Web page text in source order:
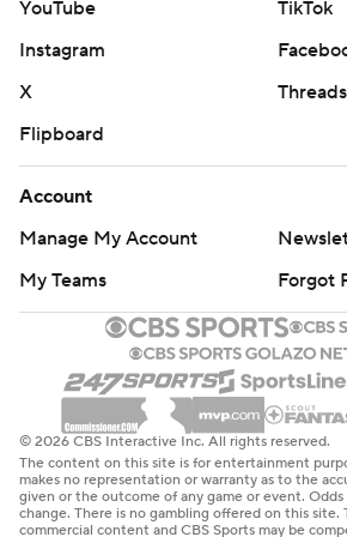
Zaitsev left the game, but Richardson
feeling well earlier and it escalated as
of late.
The Senators played without
UP NEXT
Blackhawks: At the Philadelphia Flyers
Senators: At the Winnipeg Jets on
AP NHL: https://apnews.com/hub/nhl
Copyright 2026 STATS LLC and
commercial use or distribution
YouTube
TikTok
Instagram
X
Threads
Flipboard
Account
Manage My Account
My Teams
Forgot
© 2026 CBS Interactive Inc. All rights reserved.
The content on this site is for entertainment
makes no representation or warranty as to the
given or the outcome of any game or event.
change. There is no gambling offered on this site.
commercial content and CBS Sports may be